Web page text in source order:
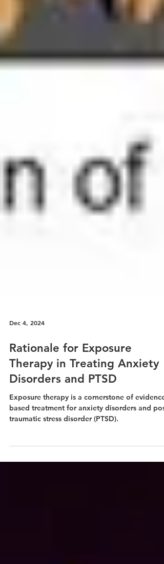
Rationale for Exposure
Therapy in Treating Anxiety
Disorders and PTSD
Exposure therapy is a cornerstone of evidence-
based treatment for anxiety disorders and